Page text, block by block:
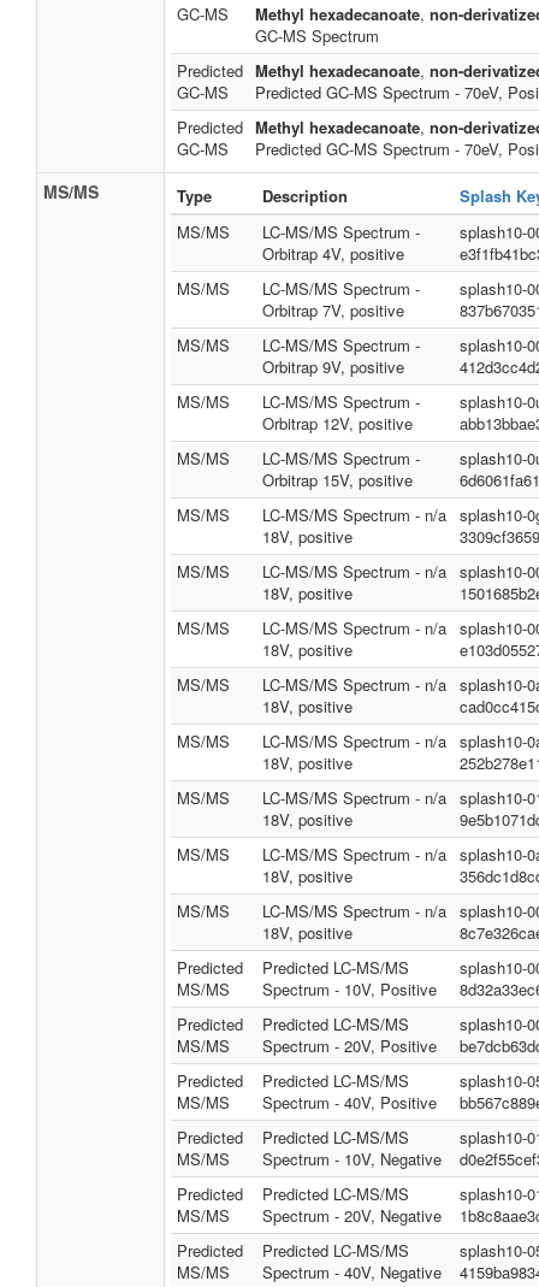
GC-MS
Methyl hexadecanoate, non-
GC-MS Spectrum
Predicted
GC-MS
Methyl hexadecanoate, non-
Predicted GC-MS Spectrum - 70eV,
Predicted
GC-MS
Methyl hexadecanoate, non-
Predicted GC-MS Spectrum - 70eV,
MS/MS Type Description
Splash
MS/MS
LC-MS/MS Spectrum -
Orbitrap 4V, positive
splash10-
MS/MS
LC-MS/MS Spectrum -
Orbitrap 7V, positive
splash10-
MS/MS
LC-MS/MS Spectrum -
Orbitrap 9V, positive
splash10-
MS/MS
LC-MS/MS Spectrum -
Orbitrap 12V, positive
splash10-
MS/MS
LC-MS/MS Spectrum -
Orbitrap 15V, positive
splash10-
MS/MS
LC-MS/MS Spectrum - n/a
18V, positive
splash10-
MS/MS
LC-MS/MS Spectrum - n/a
18V, positive
splash10-
MS/MS
LC-MS/MS Spectrum - n/a
18V, positive
splash10-
MS/MS
LC-MS/MS Spectrum - n/a
18V, positive
splash10-
MS/MS
LC-MS/MS Spectrum - n/a
18V, positive
splash10-
MS/MS
LC-MS/MS Spectrum - n/a
18V, positive
splash10-
MS/MS
LC-MS/MS Spectrum - n/a
18V, positive
splash10-
MS/MS
LC-MS/MS Spectrum - n/a
18V, positive
splash10-
Predicted
MS/MS
Predicted LC-MS/MS
Spectrum - 10V, Positive
splash10-
Predicted
MS/MS
Predicted LC-MS/MS
Spectrum - 20V, Positive
splash10-
Predicted
MS/MS
Predicted LC-MS/MS
Spectrum - 40V, Positive
splash10-
Predicted
MS/MS
Predicted LC-MS/MS
Spectrum - 10V, Negative
splash10-
Predicted
MS/MS
Predicted LC-MS/MS
Spectrum - 20V, Negative
splash10-
Predicted
MS/MS
Predicted LC-MS/MS
Spectrum - 40V, Negative
splash10-